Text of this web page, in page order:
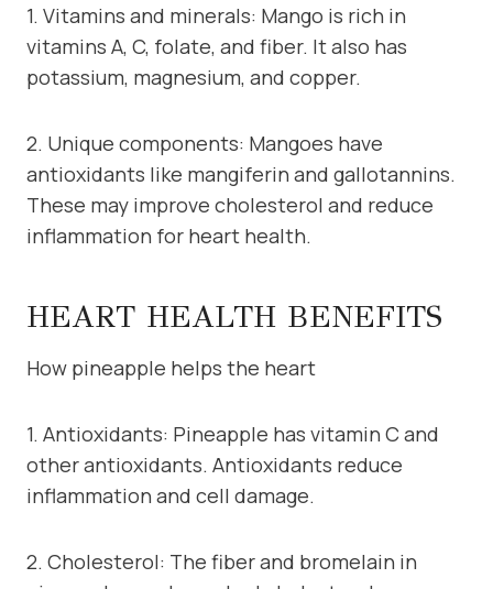
1. Vitamins and minerals: Mango is rich in
vitamins A, C, folate, and fiber. It also has
potassium, magnesium, and copper.
2. Unique components: Mangoes have
antioxidants like mangiferin and gallotannins.
These may improve cholesterol and reduce
inflammation for heart health.
HEART HEALTH BENEFITS
How pineapple helps the heart
1. Antioxidants: Pineapple has vitamin C and
other antioxidants. Antioxidants reduce
inflammation and cell damage.
2. Cholesterol: The fiber and bromelain in